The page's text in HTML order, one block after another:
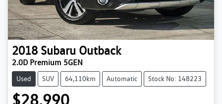
2018 Subaru Outback
2.0D Premium 5GEN
Used SUV 64,110km Automatic Stock No: 148223
$28,990